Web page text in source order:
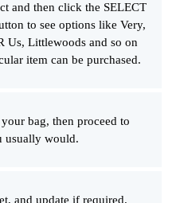
and then click the SELECT
to see options like Very,
Us, Littlewoods and so on
item can be purchased.
bag, then proceed to
usually would.
and update if required.